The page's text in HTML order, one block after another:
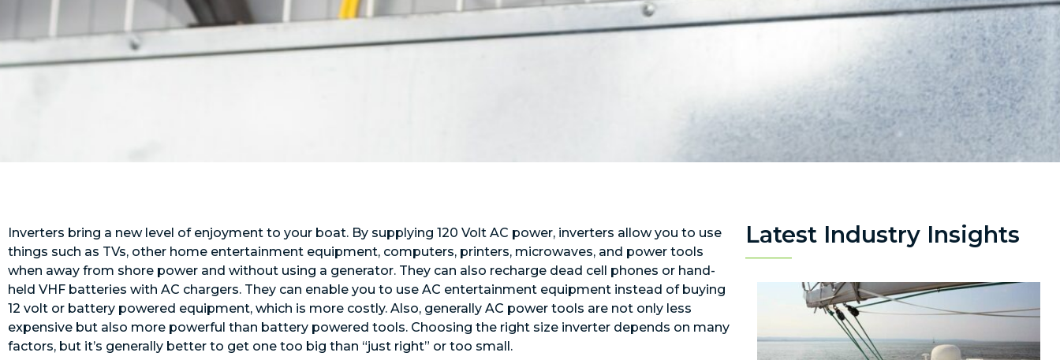
Inverters bring a new level of enjoyment to your boat. By supplying 120 Volt AC power, inverters allow you to use
things such as TVs, other home entertainment equipment, computers, printers, microwaves, and power tools
when away from shore power and without using a generator. They can also recharge dead cell phones or hand-
held VHF batteries with AC chargers. They can enable you to use AC entertainment equipment instead of buying
12 volt or battery powered equipment, which is more costly. Also, generally AC power tools are not only less
expensive but also more powerful than battery powered tools. Choosing the right size inverter depends on many
factors, but it’s generally better to get one too big than “just right” or too small.
Latest Industry Insights